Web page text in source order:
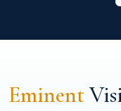
Eminent